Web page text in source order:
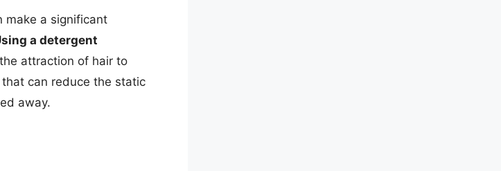
make a significant
a detergent
attraction of hair to
can reduce the static
away.